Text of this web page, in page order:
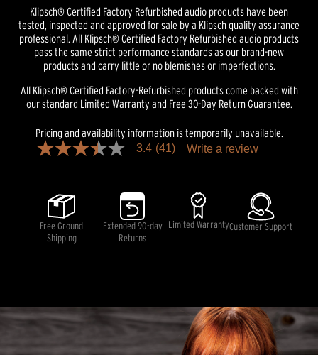
Klipsch® Certified Factory Refurbished audio products have been
tested, inspected and approved for sale by a Klipsch quality assurance
professional. All Klipsch® Certified Factory Refurbished audio products
pass the same strict performance standards as our brand-new
products and carry little or no blemishes or imperfections.
All Klipsch® Certified Factory-Refurbished products come backed with
our standard Limited Warranty and Free 30-Day Return Guarantee.
Pricing and availability information is temporarily unavailable.
3.4
stars,
average
rating
value.
Read
3.4 (41) Write a review
Free Ground
Shipping
Extended 90-day
Returns
Limited WarrantyCustomer Support